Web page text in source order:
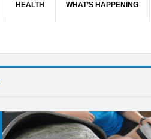
HEALTH WHAT’S HAPPENING